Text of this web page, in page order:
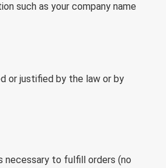
such as your company name
or justified by the law or by
necessary to fulfill orders (no